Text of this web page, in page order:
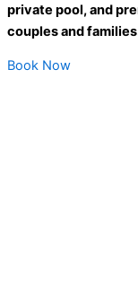
private pool, and
couples and
Book Now